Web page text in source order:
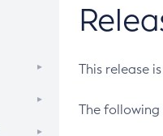
This release
The following